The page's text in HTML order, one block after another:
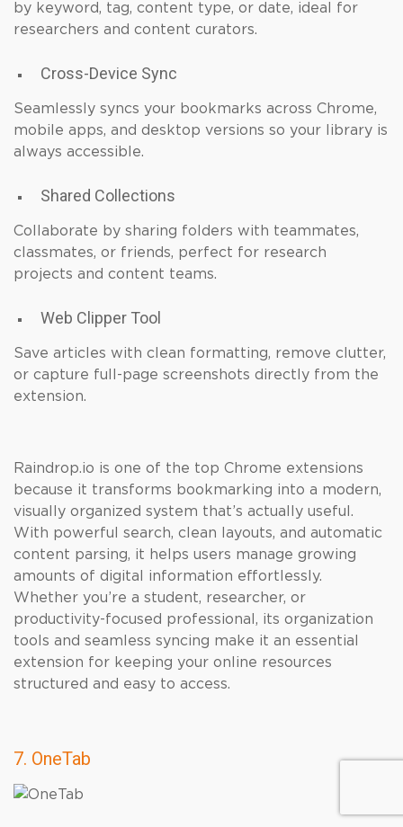
by keyword, tag, content type, or date, ideal for
researchers and content curators.
Cross-Device Sync
Seamlessly syncs your bookmarks across Chrome,
mobile apps, and desktop versions so your library is
always accessible.
Shared Collections
Collaborate by sharing folders with teammates,
classmates, or friends, perfect for research
projects and content teams.
Web Clipper Tool
Save articles with clean formatting, remove clutter,
or capture full-page screenshots directly from the
extension.
Raindrop.io is one of the top Chrome extensions
because it transforms bookmarking into a modern,
visually organized system that’s actually useful.
With powerful search, clean layouts, and automatic
content parsing, it helps users manage growing
amounts of digital information effortlessly.
Whether you’re a student, researcher, or
productivity-focused professional, its organization
tools and seamless syncing make it an essential
extension for keeping your online resources
structured and easy to access.
7. OneTab